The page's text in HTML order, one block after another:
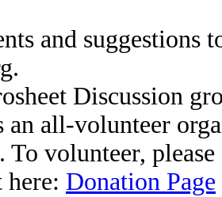
and suggestions
Discussion
an all-volunteer
To volunteer,
Donation Page